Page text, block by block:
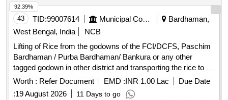
43 TID:99007614 Municipal Corporations
Bardhaman,
West Bengal, India
NCB
Lifting of Rice from the godowns of the FCI/DCFS, Paschim
Bardhaman / Purba Bardhaman/ Bankura or any other
tagged godown in other district and transporting the rice to all
the 15 Nos. ICDS Projects of Paschim Bardhaman district
for a period of one
Worth : Refer Document EMD :INR 1.00 Lac
Due Date
:19 August 2026 11 Days to go
92.39%